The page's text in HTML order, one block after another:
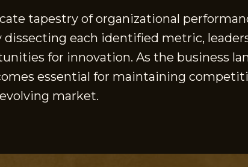
tapestry of organizational
each identified metric,
for innovation. As the business
essential for maintaining
market.